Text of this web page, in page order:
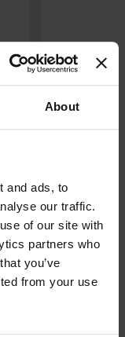
About
and ads, to
our traffic.
of our site with
partners who
you’ve
from your use
240v